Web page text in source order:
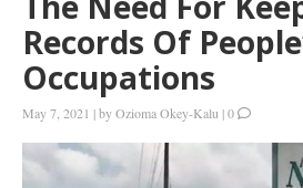
Records Of
Occupations
May 7, 2021 |byOzioma Okey-Kalu |0